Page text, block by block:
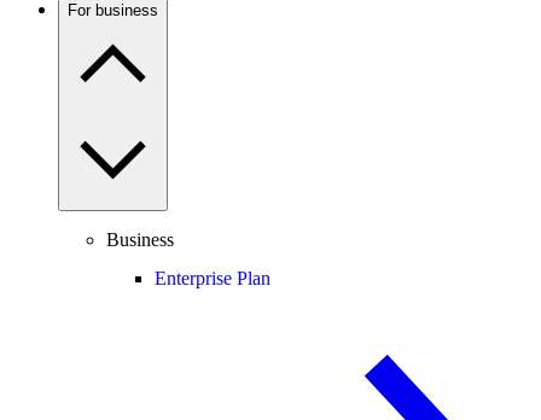
For business
Business
Enterprise Plan